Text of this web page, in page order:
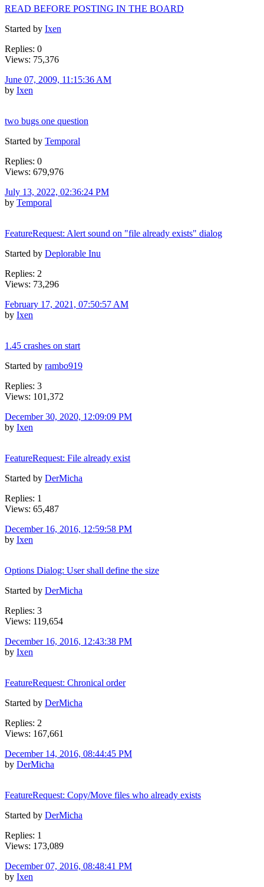
READ BEFORE POSTING IN THE BOARD
Started by Ixen
Replies: 0
Views: 75,376
June 07, 2009, 11:15:36 AM
by Ixen
two bugs one question
Started by Temporal
Replies: 0
Views: 679,976
July 13, 2022, 02:36:24 PM
by Temporal
FeatureRequest: Alert sound on "file already exists" dialog
Started by Deplorable Inu
Replies: 2
Views: 73,296
February 17, 2021, 07:50:57 AM
by Ixen
1.45 crashes on start
Started by rambo919
Replies: 3
Views: 101,372
December 30, 2020, 12:09:09 PM
by Ixen
FeatureRequest: File already exist
Started by DerMicha
Replies: 1
Views: 65,487
December 16, 2016, 12:59:58 PM
by Ixen
Options Dialog: User shall define the size
Started by DerMicha
Replies: 3
Views: 119,654
December 16, 2016, 12:43:38 PM
by Ixen
FeatureRequest: Chronical order
Started by DerMicha
Replies: 2
Views: 167,661
December 14, 2016, 08:44:45 PM
by DerMicha
FeatureRequest: Copy/Move files who already exists
Started by DerMicha
Replies: 1
Views: 173,089
December 07, 2016, 08:48:41 PM
by Ixen